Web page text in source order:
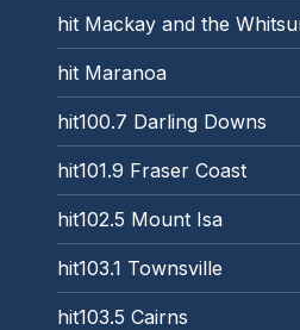
hit Mackay and the
hit Maranoa
hit100.7 Darling Downs
hit101.9 Fraser Coast
hit102.5 Mount Isa
hit103.1 Townsville
hit103.5 Cairns